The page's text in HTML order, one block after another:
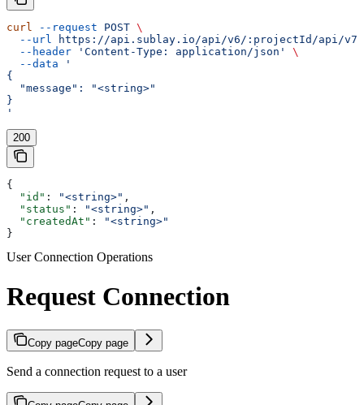
curl --request POST \
  --url
https://api.sublay.io/api/v6/:projectId/api/v7/
  --header
'Content-Type: application/json'
\
  --data
'
{
  "message": "<string>"
}
'
200
{
  "id"
: "<string>" ,
  "status"
: "<string>" ,
  "createdAt"
:
"<string>"
}
User Connection Operations
Request Connection
Copy pageCopy page
Send a connection request to a user